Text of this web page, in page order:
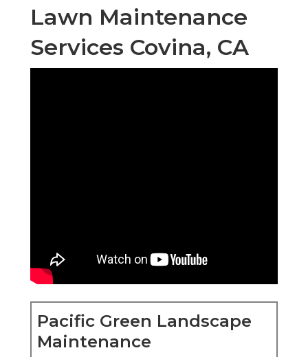
Lawn Maintenance
Services Covina, CA
Pacific Green Landscape
Maintenance